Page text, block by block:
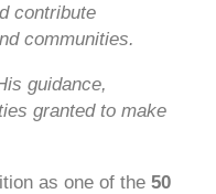
contribute
communities.
guidance,
granted to make
as one of the 50